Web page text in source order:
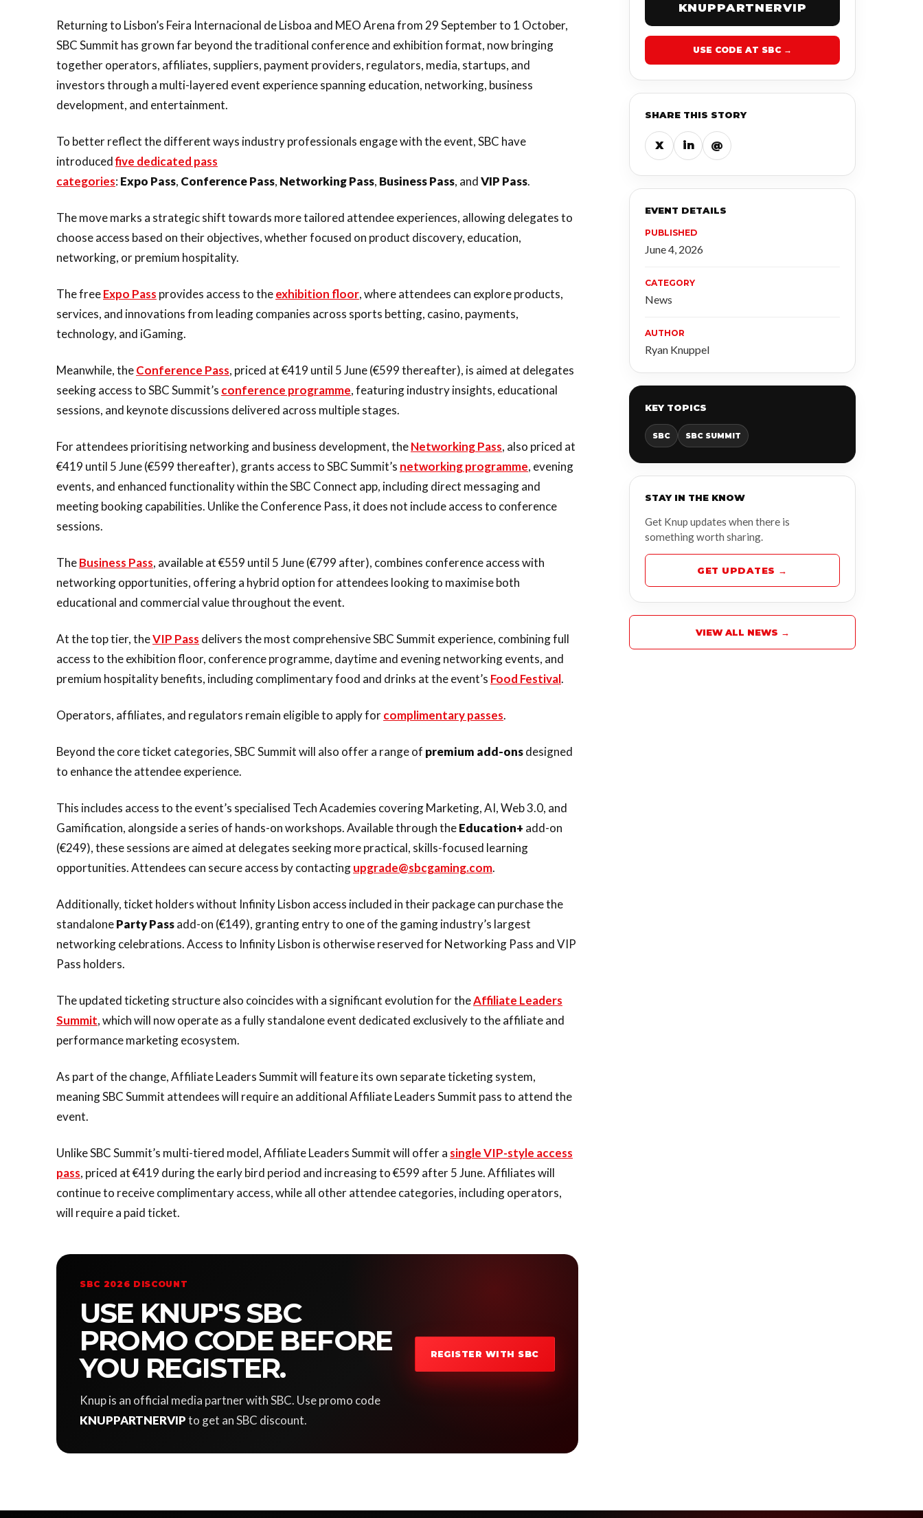
Returning to Lisbon’s Feira Internacional de Lisboa and MEO Arena from 29 September to 1 October,
SBC Summit has grown far beyond the traditional conference and exhibition format, now bringing
together operators, affiliates, suppliers, payment providers, regulators, media, startups, and
investors through a multi-layered event experience spanning education, networking, business
development, and entertainment.
To better reflect the different ways industry professionals engage with the event, SBC have
introducedfive dedicated pass
categories: Expo Pass, ConferencePass, NetworkingPass, BusinessPass, andVIP Pass.
The move marks a strategic shift towards more tailored attendee experiences, allowing delegates to
choose access based on their objectives, whether focused on product discovery, education,
networking, or premium hospitality.
The freeExpo Pass provides access to theexhibition floor, where attendees can explore products,
services, and innovations from leading companies across sports betting, casino, payments,
technology, and iGaming.
Meanwhile, theConference Pass, priced at €419 until 5 June (€599 thereafter), is aimed at delegates
seeking access to SBC Summit’s conference programme, featuring industry insights, educational
sessions, and keynote discussions delivered across multiple stages.
For attendees prioritising networking and business development, theNetworking Pass, also priced at
€419 until 5 June (€599 thereafter), grants access to SBC Summit’s networking programme, evening
events, and enhanced functionality within the SBC Connect app, including direct messaging and
meeting booking capabilities. Unlike the Conference Pass, it does not include access to conference
sessions.
TheBusiness Pass, available at €559 until 5 June (€799 after), combines conference access with
networking opportunities, offering a hybrid option for attendees looking to maximise both
educational and commercial value throughout the event.
At the top tier, theVIP Pass delivers the most comprehensive SBC Summit experience, combining full
access to the exhibition floor, conference programme, daytime and evening networking events, and
premium hospitality benefits, including complimentary food and drinks at the event’s Food Festival.
Operators, affiliates, and regulators remain eligible to apply forcomplimentary passes.
Beyond the core ticket categories, SBC Summit will also offer a range of premium add-onsdesigned
to enhance the attendee experience.
This includes access to the event’s specialised Tech Academies covering Marketing, AI, Web 3.0, and
Gamification, alongside a series of hands-on workshops. Available through theEducation+ add-on
(€249), these sessions are aimed at delegates seeking more practical, skills-focused learning
opportunities. Attendees can secure access by contactingupgrade@sbcgaming.com.
Additionally, ticket holders without Infinity Lisbon access included in their package can purchase the
standaloneParty Passadd-on (€149), granting entry to one of the gaming industry’s largest
networking celebrations. Access to Infinity Lisbon is otherwise reserved for Networking Pass and VIP
Pass holders.
The updated ticketing structure also coincides with a significant evolution for theAffiliate Leaders
Summit, which will now operate as a fully standalone event dedicated exclusively to the affiliate and
performance marketing ecosystem.
As part of the change, Affiliate Leaders Summit will feature its own separate ticketing system,
meaning SBC Summit attendees will require an additional Affiliate Leaders Summit pass to attend the
event.
Unlike SBC Summit’s multi-tiered model, Affiliate Leaders Summit will offer a single VIP-style access
pass, priced at €419 during the early bird period and increasing to €599 after 5 June. Affiliates will
continue to receive complimentary access, while all other attendee categories, including operators,
will require a paid ticket.
SBC 2026 DISCOUNT
USE KNUP'S SBC
PROMO CODE BEFORE
YOU REGISTER.
Knup is an official media partner with SBC. Use promo code
KNUPPARTNERVIPto get an SBC discount.
REGISTER WITH SBC
KNUPPARTNERVIP
USE CODE AT SBC →
SHARE THIS STORY
X in @
EVENT DETAILS
PUBLISHED
June 4, 2026
CATEGORY
News
AUTHOR
Ryan Knuppel
KEY TOPICS
SBC SBC SUMMIT
STAY IN THE KNOW
Get Knup updates when there is
something worth sharing.
GET UPDATES →
VIEW ALL NEWS →